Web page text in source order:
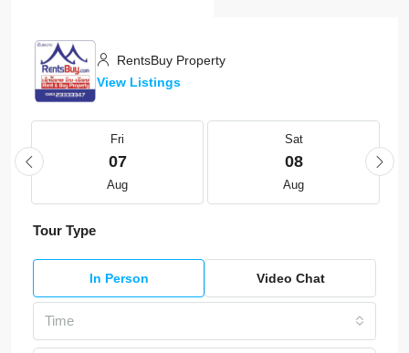
RentsBuy Property
View Listings
Fri
07
Aug
Sat
08
Aug
Tour Type
In Person Video Chat
Time